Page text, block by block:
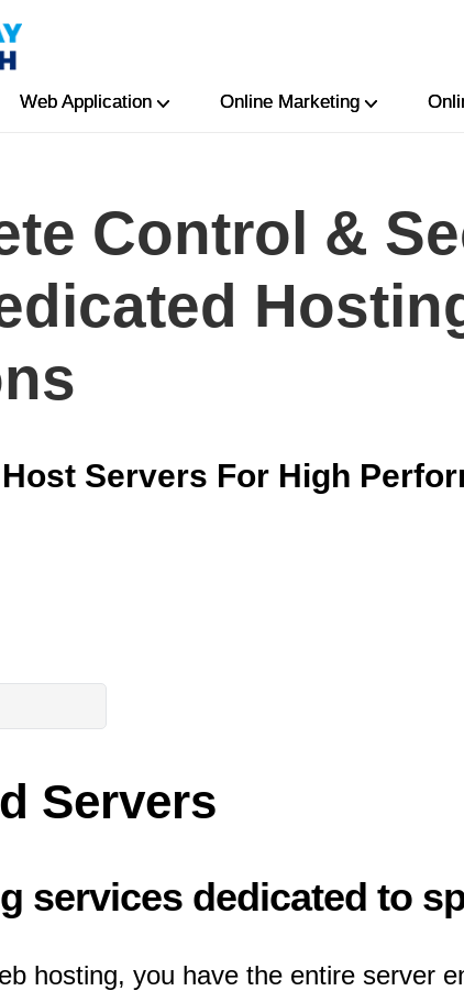
Web Application Online Marketing
Control &
Servers For High
Servers
services dedicated to
hosting, you have the entire server